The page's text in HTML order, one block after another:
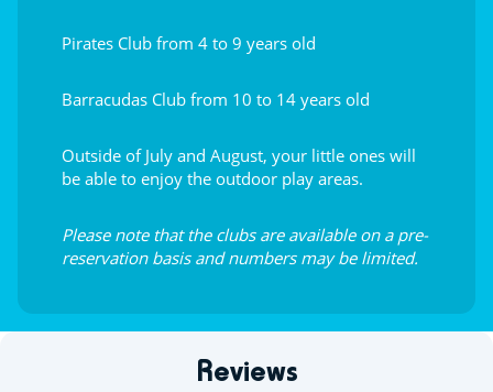
Pirates Club from 4 to 9 years old
Barracudas Club from 10 to 14 years old
Outside of July and August, your little ones will
be able to enjoy the outdoor play areas.
Please note that the clubs are available on a pre-
reservation basis and numbers may be limited.
Reviews